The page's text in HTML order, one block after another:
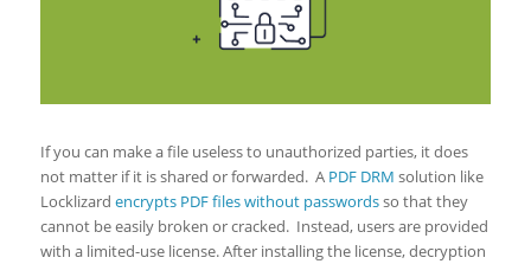
If you can make a file useless to unauthorized parties, it does
not matter if it is shared or forwarded. A PDF DRM solution like
Locklizard encrypts PDF files without passwordsso that they
cannot be easily broken or cracked. Instead, users are provided
with a limited-use license. After installing the license, decryption